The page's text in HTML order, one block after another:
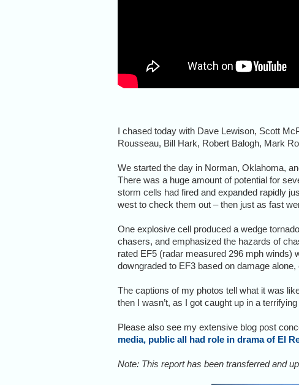
I chased today with Dave Lewison, Scott
Rousseau, Bill Hark, Robert Balogh, Mark
We started the day in Norman, Oklahoma,
There was a huge amount of potential for
storm cells had fired and expanded rapidly
west to check them out – then just as fast
One explosive cell produced a wedge
chasers, and emphasized the hazards of
rated EF5 (radar measured 296 mph winds)
downgraded to EF3 based on damage
The captions of my photos tell what it was
then I wasn’t, as I got caught up in a
Please also see my extensive blog post
media, public all had role in drama of El
Note: This report has been transferred and